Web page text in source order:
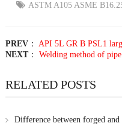
ASTM A105 ASME
PREV： API 5L GR B PSL1
NEXT： Welding method of
RELATED POSTS
Difference between forged